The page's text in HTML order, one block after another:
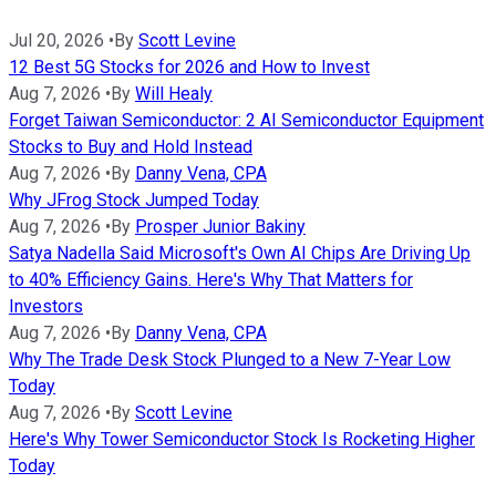
Jul 20, 2026 • By Scott Levine
12 Best 5G Stocks for 2026 and How to Invest
Aug 7, 2026 • By Will Healy
Forget Taiwan Semiconductor: 2 AI Semiconductor Equipment
Stocks to Buy and Hold Instead
Aug 7, 2026 • By Danny Vena, CPA
Why JFrog Stock Jumped Today
Aug 7, 2026 • By Prosper Junior Bakiny
Satya Nadella Said Microsoft's Own AI Chips Are Driving Up
to 40% Efficiency Gains. Here's Why That Matters for
Investors
Aug 7, 2026 • By Danny Vena, CPA
Why The Trade Desk Stock Plunged to a New 7-Year Low
Today
Aug 7, 2026 • By Scott Levine
Here's Why Tower Semiconductor Stock Is Rocketing Higher
Today